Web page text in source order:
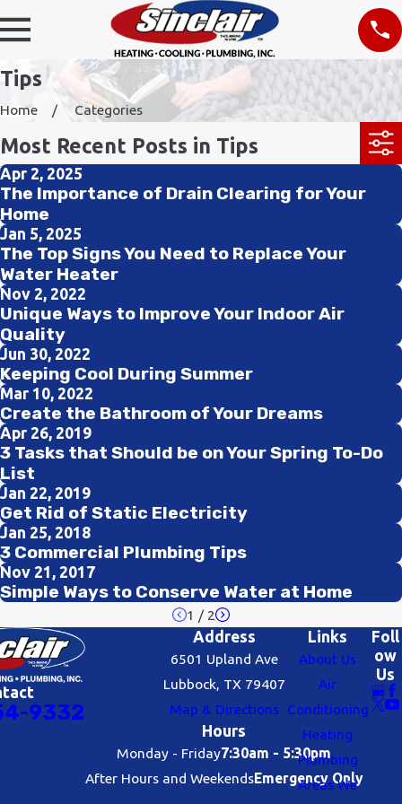
Tips
Home Categories
Most Recent Posts in Tips
Apr 2, 2025
The Importance of Drain Clearing for Your
Home
Jan 5, 2025
The Top Signs You Need to Replace Your
Water Heater
Nov 2, 2022
Unique Ways to Improve Your Indoor Air
Quality
Jun 30, 2022
Keeping Cool During Summer
Mar 10, 2022
Create the Bathroom of Your Dreams
Apr 26, 2019
3 Tasks that Should be on Your Spring To-Do
List
Jan 22, 2019
Get Rid of Static Electricity
Jan 25, 2018
3 Commercial Plumbing Tips
Nov 21, 2017
Simple Ways to Conserve Water at Home
1 / 2
9332
Address
6501 Upland Ave
Lubbock, TX 79407
Map & Directions
Hours
Monday - Friday7:30am - 5:30pm
After Hours and WeekendsEmergency Only
Links
About Us
Air
Conditioning
Heating
Plumbing
Areas We
Foll
ow
Us